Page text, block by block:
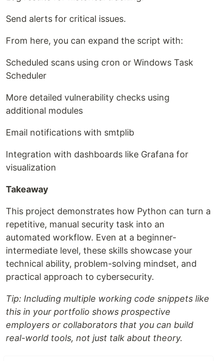
Send alerts for critical issues.
From here, you can expand the script with:
Scheduled scans using cron or Windows Task
Scheduler
More detailed vulnerability checks using
additional modules
Email notifications with smtplib
Integration with dashboards like Grafana for
visualization
Takeaway
This project demonstrates how Python can turn a
repetitive, manual security task into an
automated workflow. Even at a beginner-
intermediate level, these skills showcase your
technical ability, problem-solving mindset, and
practical approach to cybersecurity.
Tip: Including multiple working code snippets like
this in your portfolio shows prospective
employers or collaborators that you can build
real-world tools, not just talk about theory.